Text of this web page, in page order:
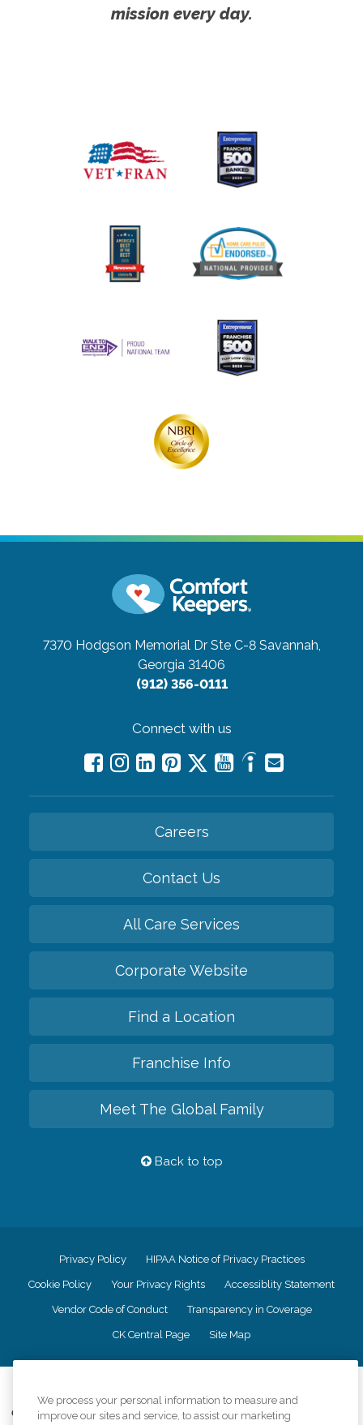
mission every day.
7370 Hodgson Memorial Dr Ste C-8 Savannah,
Georgia 31406
(912) 356-0111
Connect with us
Careers
Contact Us
All Care Services
Corporate Website
Find a Location
Franchise Info
Meet The Global Family
Back to top
Privacy Policy HIPAA Notice of Privacy Practices
Cookie Policy Your Privacy Rights Accessiblity Statement
Vendor Code of Conduct Transparency in Coverage
CK Central Page Site Map
Comfort Keepers adheres to the principles of truth in advertising, and all
We process your personal information to measure and
improve our sites and service, to assist our marketing